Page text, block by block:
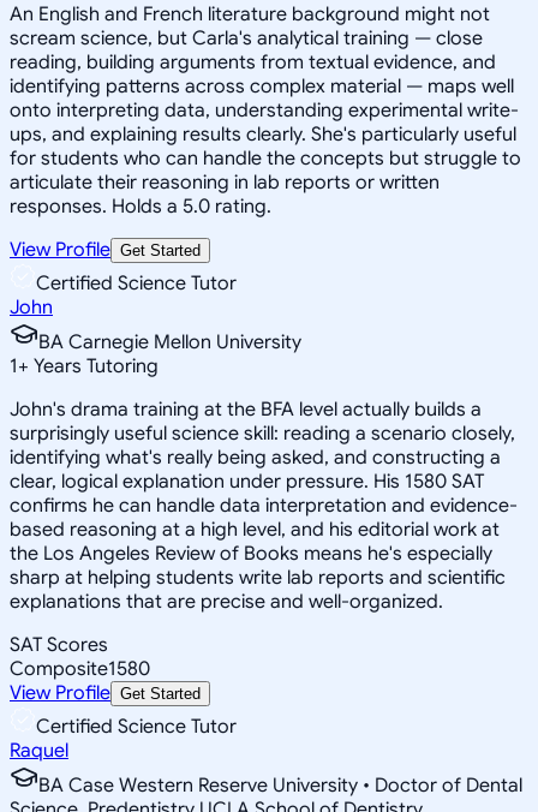
An English and French literature background might not
scream science, but Carla's analytical training — close
reading, building arguments from textual evidence, and
identifying patterns across complex material — maps well
onto interpreting data, understanding experimental write-
ups, and explaining results clearly. She's particularly useful
for students who can handle the concepts but struggle to
articulate their reasoning in lab reports or written
responses. Holds a 5.0 rating.
View Profile Get Started
Certified Science Tutor
John
BA Carnegie Mellon University
1+ Years Tutoring
John's drama training at the BFA level actually builds a
surprisingly useful science skill: reading a scenario closely,
identifying what's really being asked, and constructing a
clear, logical explanation under pressure. His 1580 SAT
confirms he can handle data interpretation and evidence-
based reasoning at a high level, and his editorial work at
the Los Angeles Review of Books means he's especially
sharp at helping students write lab reports and scientific
explanations that are precise and well-organized.
SAT Scores
Composite1580
View Profile Get Started
Certified Science Tutor
Raquel
BA Case Western Reserve University • Doctor of Dental